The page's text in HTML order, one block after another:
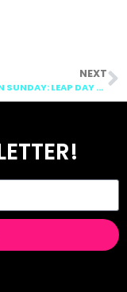
NEXT
SCHEDULIN SUNDAY: LEAP DAY LESSON PLANS, DIGRAPHS, SHAPES